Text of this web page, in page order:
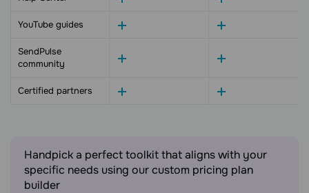
YouTube guides
SendPulse
community
Certified partners
Handpick a perfect toolkit that aligns with your
specific needs using our custom pricing plan
builder